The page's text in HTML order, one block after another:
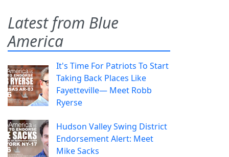
Latest from Blue
America
It's Time For Patriots To Start
Taking Back Places Like
Fayetteville— Meet Robb
Ryerse
Hudson Valley Swing District
Endorsement Alert: Meet
Mike Sacks